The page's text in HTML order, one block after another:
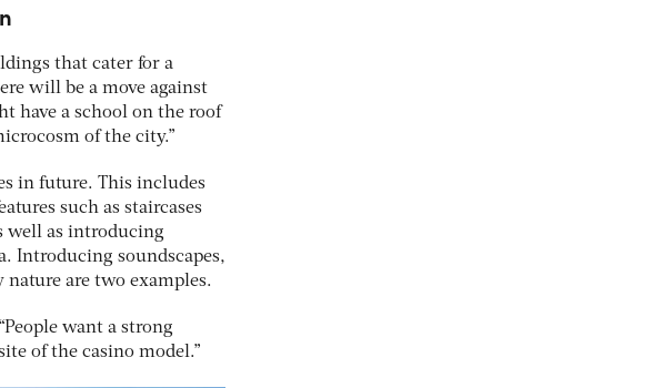
that cater for a
will be a move against
have a school on the roof
of the city.”
in future. This includes
such as staircases
well as introducing
Introducing soundscapes,
are two examples.
want a strong
of the casino model.”